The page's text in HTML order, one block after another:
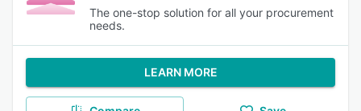
The one-stop solution for all your procurement
needs.
LEARN MORE